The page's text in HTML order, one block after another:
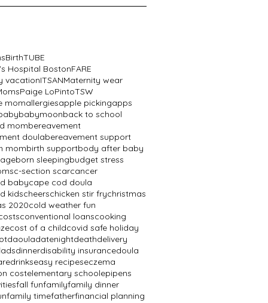
BirthTUBE
Hospital BostonFARE
vacationITSANMaternity wear
Paige LoPintoTSW
momallergiesapple pickingapps
babymoonback to school
mombereavement
doulabereavement support
mombirth supportbody after baby
born sleepingbudget stress
c-section scarcancer
babycape cod doula
kidscheerschicken stir frychristmas
2020cold weather fun
conventional loanscooking
cost of a childcovid safe holiday
daouladatenightdeathdelivery
dinnerdisability insurancedoula
drinkseasy recipeseczema
costelementary schoolepipens
fall funfamilyfamily dinner
family timefatherfinancial planning